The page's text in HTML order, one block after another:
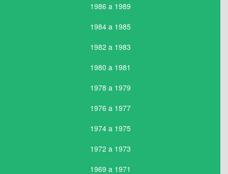
1986 a 1989
1984 a 1985
1982 a 1983
1980 a 1981
1978 a 1979
1976 a 1977
1974 a 1975
1972 a 1973
1969 a 1971